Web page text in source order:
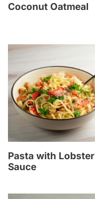
Coconut Oatmeal
Pasta with Lobster
Sauce